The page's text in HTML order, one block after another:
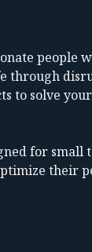
people
through
to solve
for small
their